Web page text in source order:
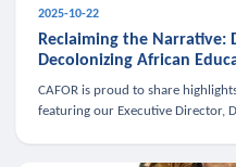
2025-10-22
Reclaiming the Narrative:
Decolonizing African
CAFOR is proud to share
featuring our Executive Director,